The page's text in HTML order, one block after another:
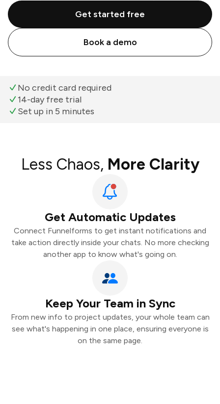
Get started free
Book a demo
No credit card required
14-day free trial
Set up in 5 minutes
Less Chaos, More Clarity
Get Automatic Updates
Connect Funnelforms to get instant notifications and
take action directly inside your chats. No more checking
another app to know what's going on.
Keep Your Team in Sync
From new info to project updates, your whole team can
see what's happening in one place, ensuring everyone is
on the same page.